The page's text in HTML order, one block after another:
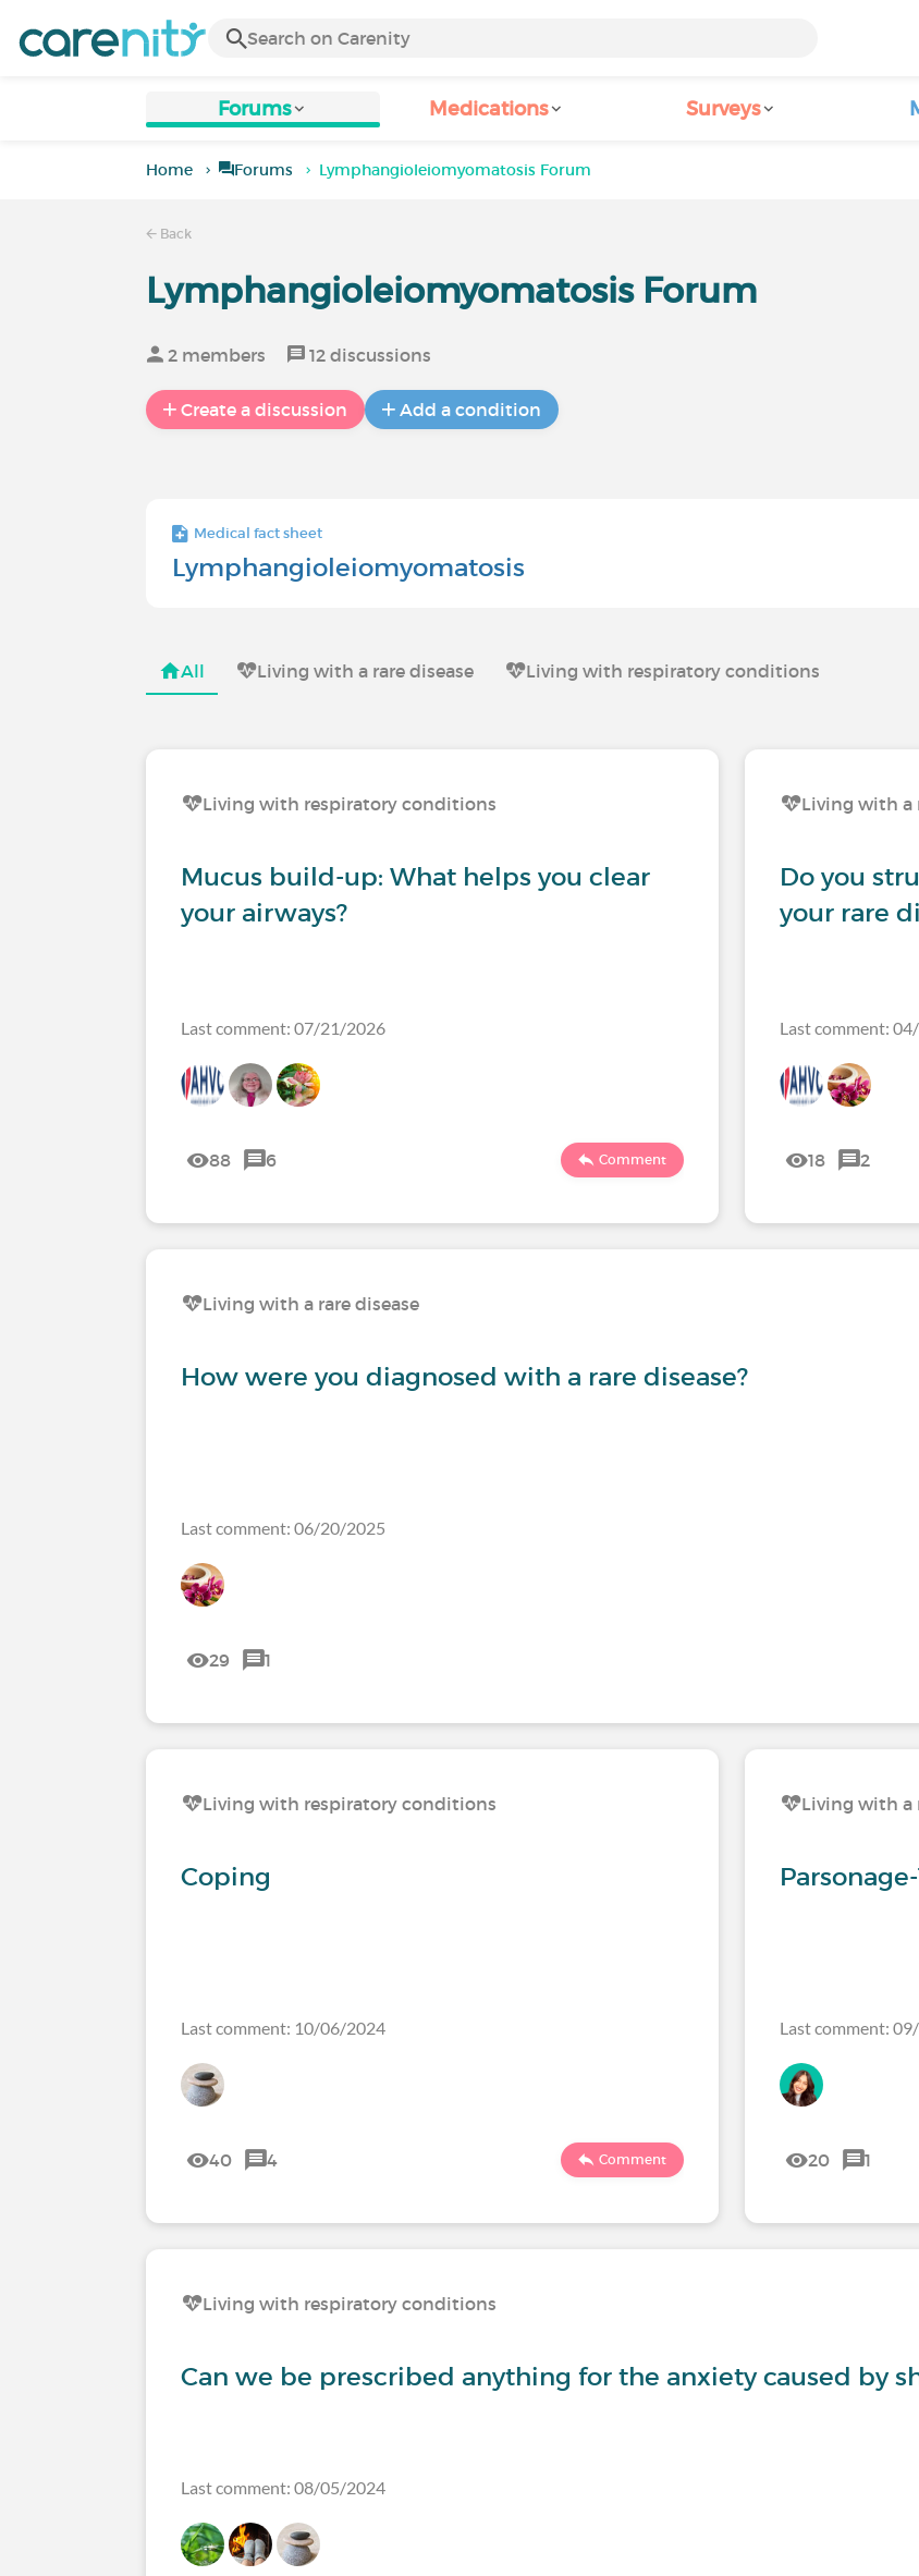
Forums Medications Surveys
Home Forums Lymphangioleiomyomatosis Forum
Back
Lymphangioleiomyomatosis Forum
2 members 12 discussions
Create a discussion Add a condition
Medical fact sheet
Lymphangioleiomyomatosis
All Living with a rare disease Living with respiratory conditions
Living with respiratory conditions
Mucus build-up: What helps you clear
your airways?
Last comment: 07/21/2026
88 6 Comment
Living with a
Do you
your rare
Last
18 2
Living with a rare disease
How were you diagnosed with a rare disease?
Last comment: 06/20/2025
29 1
Living with respiratory conditions
Coping
Last comment: 10/06/2024
40 4 Comment
Living with a
Last
20 1
Living with respiratory conditions
Can we be prescribed anything for the anxiety caused by
Last comment: 08/05/2024